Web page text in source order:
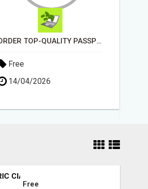
INSTALLATION AND FIX TV AERIALS
Free
30/04/2026
CIALIS) KAMA
Free